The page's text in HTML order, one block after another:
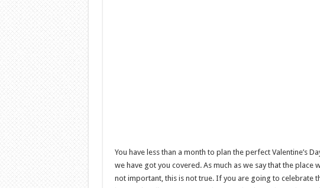
You have less than a month to plan the perfect Valentine’s
we have got you covered. As much as we say that the
not important, this is not true. If you are going to celebrate